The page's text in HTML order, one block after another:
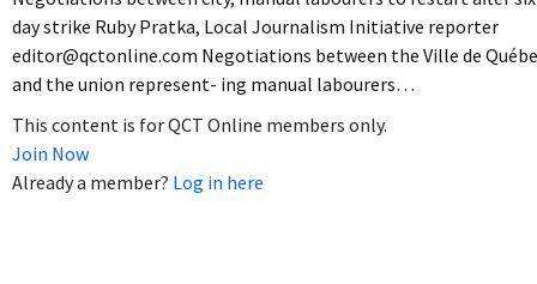
day strike Ruby Pratka, Local Journalism Initiative reporter
editor@qctonline.com Negotiations between the Ville de
and the union represent- ing manual labourers…
This content is for QCT Online members only.
Join Now
Already a member? Log in here